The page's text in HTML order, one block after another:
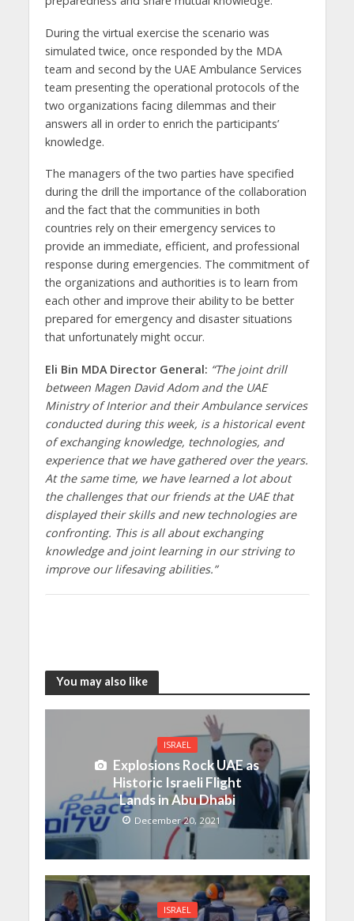
During the virtual exercise the scenario was
simulated twice, once responded by the MDA
team and second by the UAE Ambulance Services
team presenting the operational protocols of the
two organizations facing dilemmas and their
answers all in order to enrich the participants’
knowledge.
The managers of the two parties have specified
during the drill the importance of the collaboration
and the fact that the communities in both
countries rely on their emergency services to
provide an immediate, efficient, and professional
response during emergencies. The commitment of
the organizations and authorities is to learn from
each other and improve their ability to be better
prepared for emergency and disaster situations
that unfortunately might occur.
Eli Bin MDA Director General: “The joint drill
between Magen David Adom and the UAE
Ministry of Interior and their Ambulance services
conducted during this week, is a historical event
of exchanging knowledge, technologies, and
experience that we have gathered over the years.
At the same time, we have learned a lot about
the challenges that our friends at the UAE that
displayed their skills and new technologies are
confronting. This is all about exchanging
knowledge and joint learning in our striving to
improve our lifesaving abilities.”
You may also like
ISRAEL
Explosions Rock UAE as
Historic Israeli Flight
Lands in Abu Dhabi
December 20, 2021
ISRAEL